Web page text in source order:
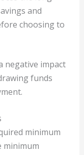
and
choosing to
negative impact
funds
minimum
minimum